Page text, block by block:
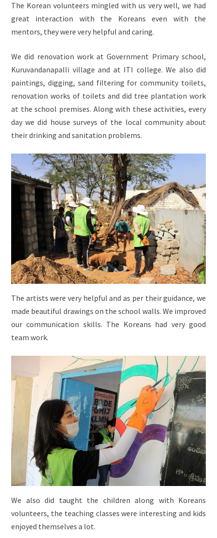
The Korean volunteers mingled with us very well, we had
great interaction with the Koreans even with the
mentors, they were very helpful and caring.
We did renovation work at Government Primary school,
Kuruvandanapalli village and at ITI college. We also did
paintings, digging, sand filtering for community toilets,
renovation works of toilets and did tree plantation work
at the school premises. Along with these activities, every
day we did house surveys of the local community about
their drinking and sanitation problems.
The artists were very helpful and as per their guidance, we
made beautiful drawings on the school walls. We improved
our communication skills. The Koreans had very good
team work.
We also did taught the children along with Koreans
volunteers, the teaching classes were interesting and kids
enjoyed themselves a lot.